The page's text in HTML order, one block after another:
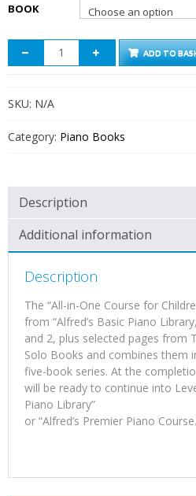
BOOK
ADD TO
SKU: N/A
Category: Piano Books
Description
Additional information
Description
The “All-in-One Course for
from “Alfred’s Basic Piano
and 2, plus selected pages from
Solo Books and combines them
five-book series. At the
will be ready to continue into
Piano Library”
or “Alfred’s Premier Piano